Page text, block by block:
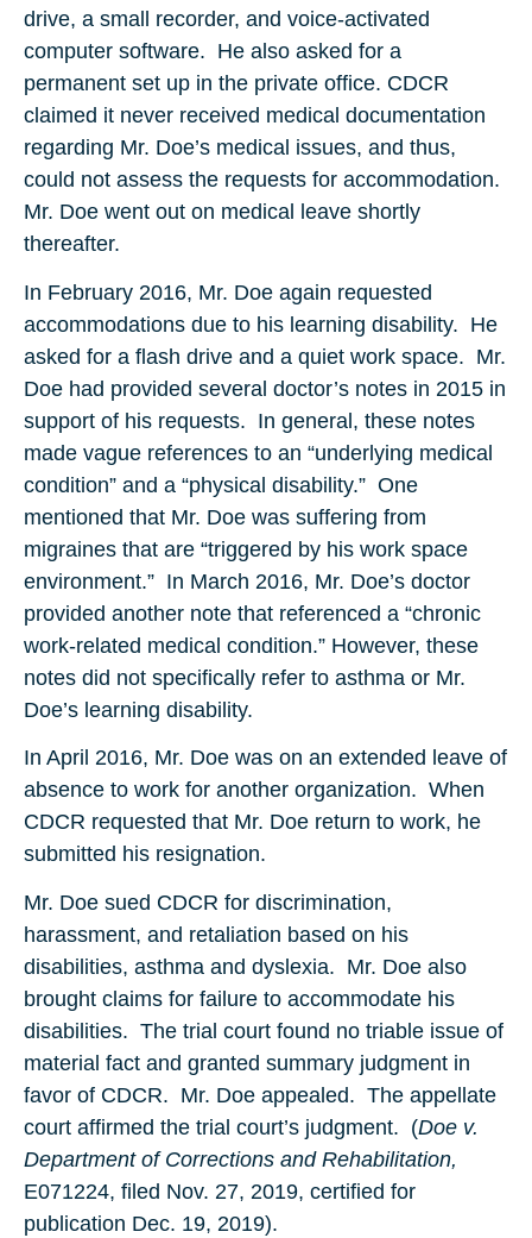
drive, a small recorder, and voice-activated
computer software. He also asked for a
permanent set up in the private office. CDCR
claimed it never received medical documentation
regarding Mr. Doe’s medical issues, and thus,
could not assess the requests for accommodation.
Mr. Doe went out on medical leave shortly
thereafter.
In February 2016, Mr. Doe again requested
accommodations due to his learning disability. He
asked for a flash drive and a quiet work space. Mr.
Doe had provided several doctor’s notes in 2015 in
support of his requests. In general, these notes
made vague references to an “underlying medical
condition” and a “physical disability.” One
mentioned that Mr. Doe was suffering from
migraines that are “triggered by his work space
environment.” In March 2016, Mr. Doe’s doctor
provided another note that referenced a “chronic
work-related medical condition.” However, these
notes did not specifically refer to asthma or Mr.
Doe’s learning disability.
In April 2016, Mr. Doe was on an extended leave of
absence to work for another organization. When
CDCR requested that Mr. Doe return to work, he
submitted his resignation.
Mr. Doe sued CDCR for discrimination,
harassment, and retaliation based on his
disabilities, asthma and dyslexia. Mr. Doe also
brought claims for failure to accommodate his
disabilities. The trial court found no triable issue of
material fact and granted summary judgment in
favor of CDCR. Mr. Doe appealed. The appellate
court affirmed the trial court’s judgment. (Doe v.
Department of Corrections and Rehabilitation,
E071224, filed Nov. 27, 2019, certified for
publication Dec. 19, 2019).